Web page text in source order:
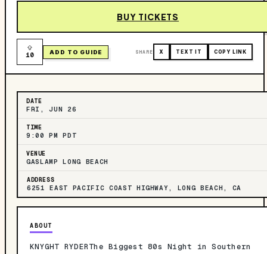
BUY TICKETS
10 ADD TO GUIDE SHARE X TEXT IT COPY LINK
DATE
FRI, JUN 26
TIME
9:00 PM PDT
VENUE
GASLAMP LONG BEACH
ADDRESS
6251 EAST PACIFIC COAST HIGHWAY, LONG BEACH, CA
ABOUT
KNYGHT RYDERThe Biggest 80s Night in Southern